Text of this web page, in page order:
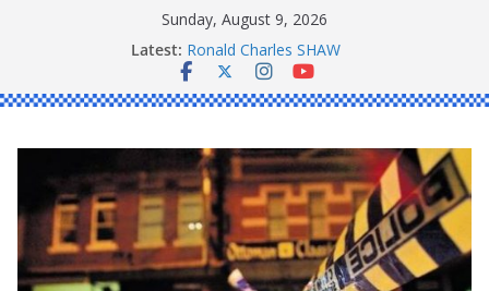
Sunday, August 9, 2026
Latest: Daniel John BOURKE
Ronald Charles SHAW
Michael John YOUL